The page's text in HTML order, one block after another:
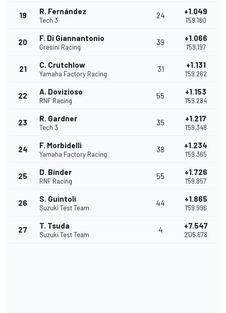
19 R. Fernández
Tech 3
24 +1.049
1'59.180
20 F. Di Giannantonio
Gresini Racing
39 +1.066
1'59.197
21 C. Crutchlow
Yamaha Factory Racing
31 +1.131
1'59.262
22 A. Dovizioso
RNF Racing
55 +1.153
1'59.284
23 R. Gardner
Tech 3
35 +1.217
1'59.348
24 F. Morbidelli
Yamaha Factory Racing
38 +1.234
1'59.365
25 D. Binder
RNF Racing
55 +1.726
1'59.857
26 S. Guintoli
Suzuki Test Team
44 +1.865
1'59.996
27 T. Tsuda
Suzuki Test Team
4 +7.547
2'05.678